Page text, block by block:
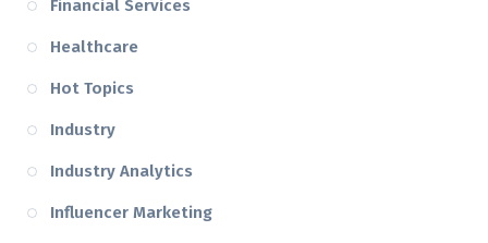
Financial Services
Healthcare
Hot Topics
Industry
Industry Analytics
Influencer Marketing